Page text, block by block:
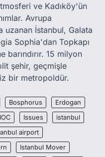
ve Kadıköy'ün
Avrupa
uzanan İstanbul, Galata
Sophia'dan Topkapı
barındırır. 15 milyon
şehir, geçmişle
bir metropoldür.
Bosphorus
Erdogan
IOC Issues
istanbul
airport
Istanbul Mover